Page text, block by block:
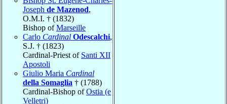
Joseph de Mazenod,
O.M.I. † (1832)
Bishop ofMarseille
Carlo Cardinal Odescalchi,
S.J. † (1823)
Cardinal-Priest of Santi XII
Apostoli
Giulio Maria Cardinal
della Somaglia † (1788)
Cardinal-Bishop ofOstia (e
Velletri)